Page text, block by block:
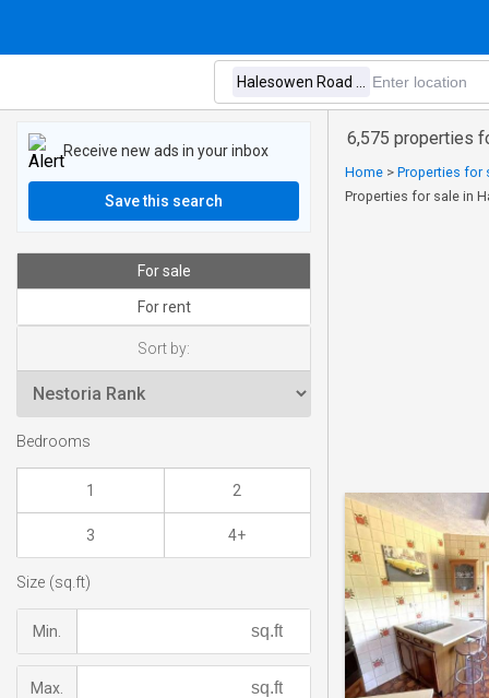
6,575 properties
Home > Properties for
Properties for sale in
Receive new ads in your inbox
Save this search
For sale
For rent
Sort by:
Bedrooms
1 2
3 4+
Size (sq.ft)
Min.
Max.